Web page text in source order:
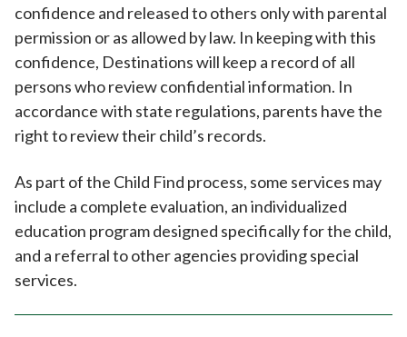
confidence and released to others only with parental
permission or as allowed by law. In keeping with this
confidence, Destinations will keep a record of all
persons who review confidential information. In
accordance with state regulations, parents have the
right to review their child’s records.
As part of the Child Find process, some services may
include a complete evaluation, an individualized
education program designed specifically for the child,
and a referral to other agencies providing special
services.